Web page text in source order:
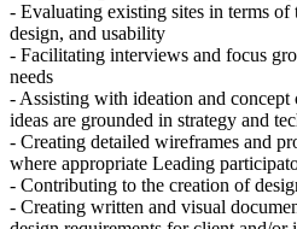
- Evaluating existing sites in terms of
design, and usability
- Facilitating interviews and focus
needs
- Assisting with ideation and concept
ideas are grounded in strategy and
- Creating detailed wireframes and
where appropriate Leading
- Contributing to the creation of
- Creating written and visual